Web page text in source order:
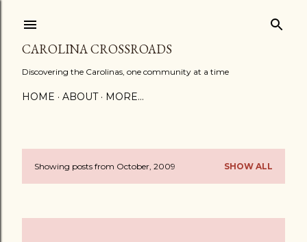
CAROLINA CROSSROADS
Discovering the Carolinas, one community at a time
HOME ABOUT MORE…
PShowing posts from October, 2009 SHOW ALL